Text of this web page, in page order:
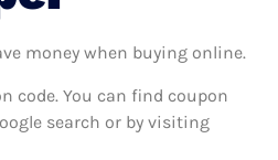
money when buying online.
code. You can find coupon
search or by visiting